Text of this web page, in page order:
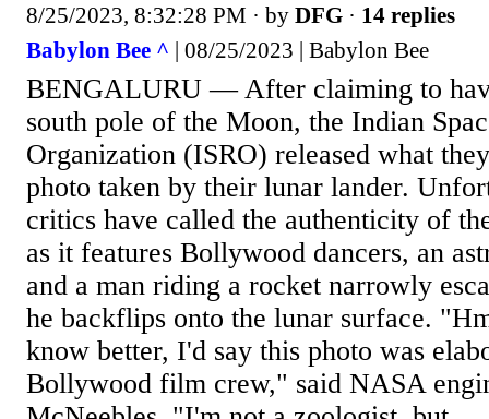
8/25/2023, 8:32:28 PM · by DFG · 14 replies
Babylon Bee ^ | 08/25/2023 | Babylon Bee
BENGALURU — After claiming to
south pole of the Moon, the Indian
Organization (ISRO) released what
photo taken by their lunar lander.
critics have called the authenticity of
as it features Bollywood dancers, an
and a man riding a rocket narrowly
he backflips onto the lunar surface.
know better, I'd say this photo was
Bollywood film crew," said NASA